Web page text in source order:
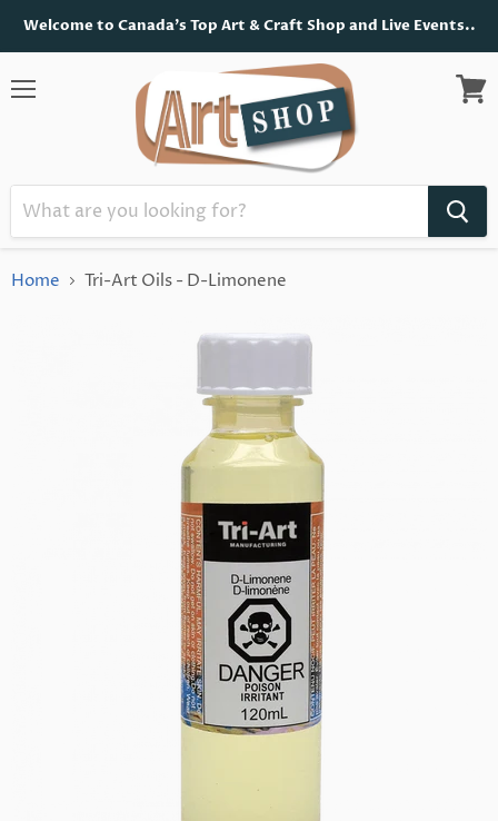
Welcome to Canada's Top Art & Craft Shop and Live Events..
View
Home Tri-Art Oils - D-Limonene